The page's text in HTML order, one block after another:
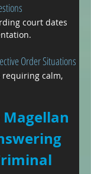
court dates
Order Situations
requiring calm,
Magellan